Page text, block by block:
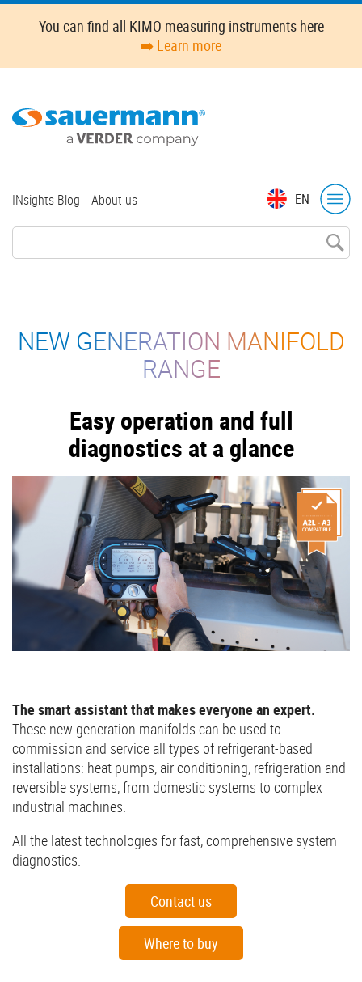
Skip
content
You can find all KIMO measuring instruments here
➡️ Learn more
EN
Top
INsights Blog About us
NEW GENERATION MANIFOLD
RANGE
Easy operation and full
diagnostics at a glance
The smart assistant that makes everyone an expert.
These new generation manifolds can be used to
commission and service all types of refrigerant-based
installations: heat pumps, air conditioning, refrigeration and
reversible systems, from domestic systems to complex
industrial machines.
All the latest technologies for fast, comprehensive system
diagnostics.
Contact us
Where to buy